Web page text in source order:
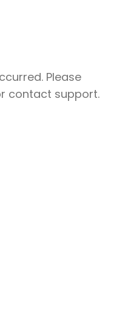
Please
contact support.